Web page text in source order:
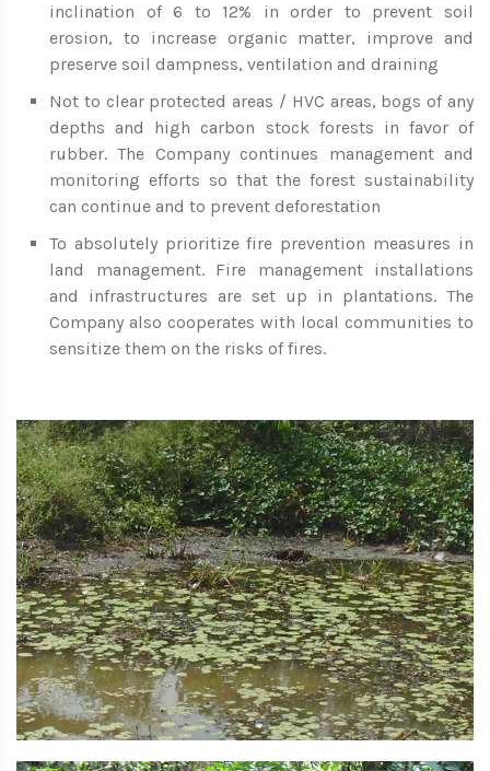
inclination of 6 to 12% in order to prevent soil
erosion, to increase organic matter, improve and
preserve soil dampness, ventilation and draining
Not to clear protected areas / HVC areas, bogs of any
depths and high carbon stock forests in favor of
rubber. The Company continues management and
monitoring efforts so that the forest sustainability
can continue and to prevent deforestation
To absolutely prioritize fire prevention measures in
land management. Fire management installations
and infrastructures are set up in plantations. The
Company also cooperates with local communities to
sensitize them on the risks of fires.